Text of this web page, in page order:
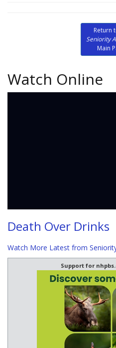
Return
Seniority
Main
Watch Online
Death Over Drinks
Watch More Latest from
Support for